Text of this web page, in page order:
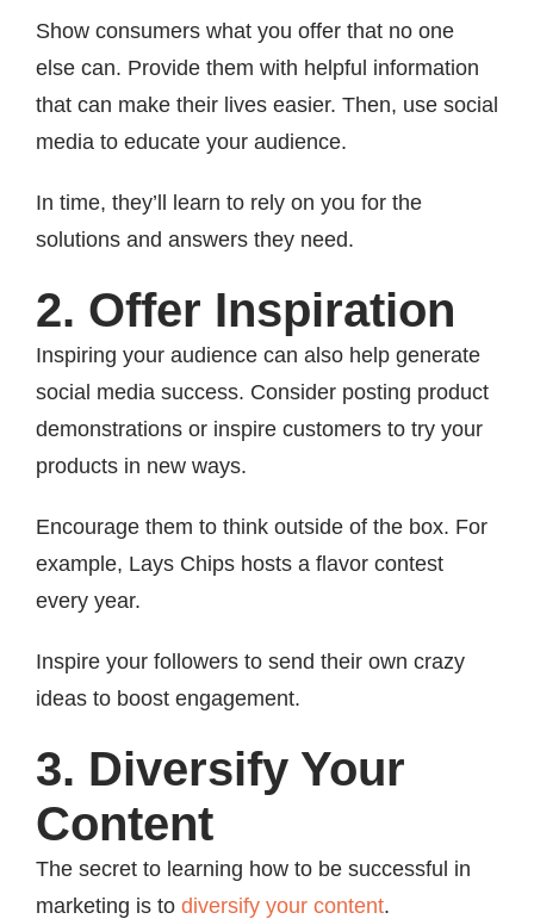
Show consumers what you offer that no one
else can. Provide them with helpful information
that can make their lives easier. Then, use social
media to educate your audience.
In time, they’ll learn to rely on you for the
solutions and answers they need.
2. Offer Inspiration
Inspiring your audience can also help generate
social media success. Consider posting product
demonstrations or inspire customers to try your
products in new ways.
Encourage them to think outside of the box. For
example, Lays Chips hosts a flavor contest
every year.
Inspire your followers to send their own crazy
ideas to boost engagement.
3. Diversify Your
Content
The secret to learning how to be successful in
marketing is to diversify your content.